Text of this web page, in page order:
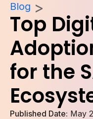
Blog
Top
for the
Published Date: May